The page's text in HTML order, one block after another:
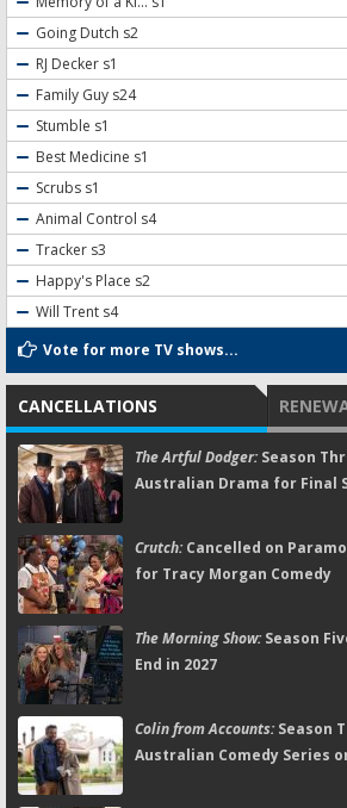
Going Dutch s2
RJ Decker s1
Family Guy s24
Stumble s1
Best Medicine s1
Scrubs s1
Animal Control s4
Tracker s3
Happy's Place s2
Will Trent s4
Vote for more TV shows...
CANCELLATIONS
The Artful Dodger:Season
Australian Drama for Final
Crutch:Cancelled on
for Tracy Morgan Comedy
The Morning Show:Season
End in 2027
Colin from Accounts:Season
Australian Comedy Series